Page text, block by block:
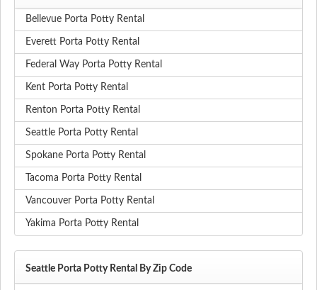
Bellevue Porta Potty Rental
Everett Porta Potty Rental
Federal Way Porta Potty Rental
Kent Porta Potty Rental
Renton Porta Potty Rental
Seattle Porta Potty Rental
Spokane Porta Potty Rental
Tacoma Porta Potty Rental
Vancouver Porta Potty Rental
Yakima Porta Potty Rental
Seattle Porta Potty Rental By Zip Code